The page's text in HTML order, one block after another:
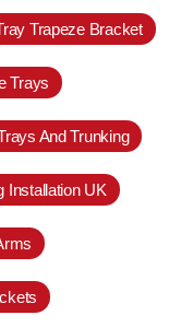
Trapeze Bracket
Trays
And Trunking
Installation UK